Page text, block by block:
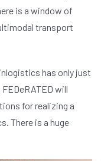
is a window of
transport
has only just
will
for realizing a
There is a huge